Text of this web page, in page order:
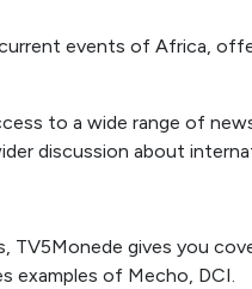
events of Africa,
to a wide range of
discussion about
TV5Monede gives you
examples of Mecho, DCI.